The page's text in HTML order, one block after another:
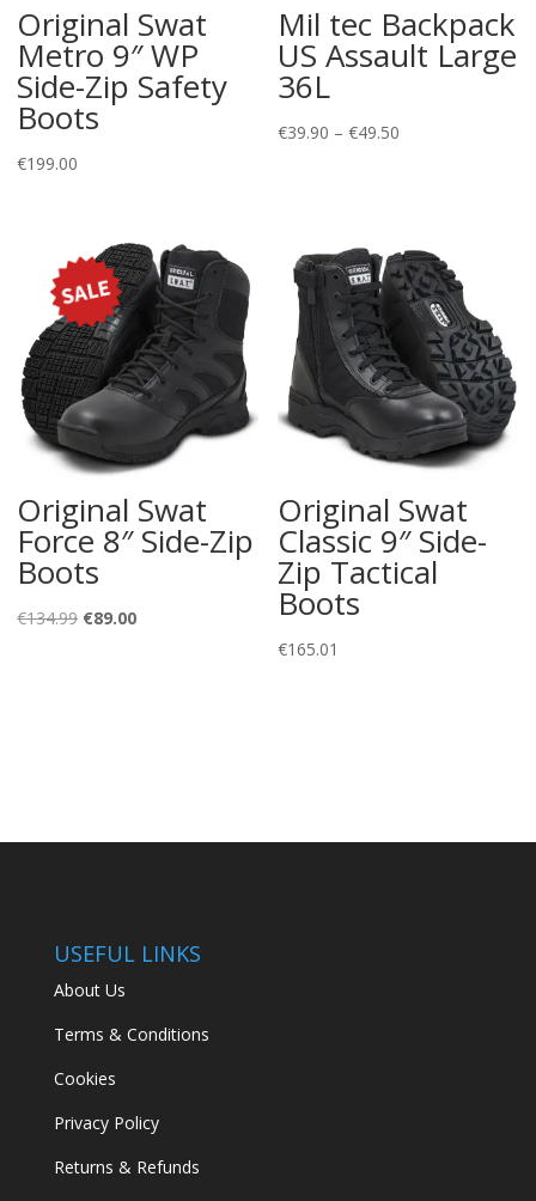
Original Swat
Metro 9″ WP
Side-Zip Safety
Boots
€199.00
Mil tec Backpack
US Assault Large
36L
€39.90 – €49.50
€49.50
Original Swat
Force 8″ Side-Zip
Boots
€134.99 Original
€89.00Current
Original Swat
Classic 9″ Side-
Zip Tactical
Boots
€165.01
USEFUL LINKS
About Us
Terms & Conditions
Cookies
Privacy Policy
Returns & Refunds